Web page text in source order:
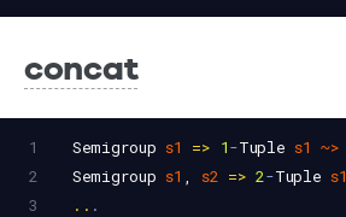
concat
1 Semigroup s1 => 1-Tuple s1 ~>
2
Semigroup s1 , s2 => 2-Tuple s1
3
.. .